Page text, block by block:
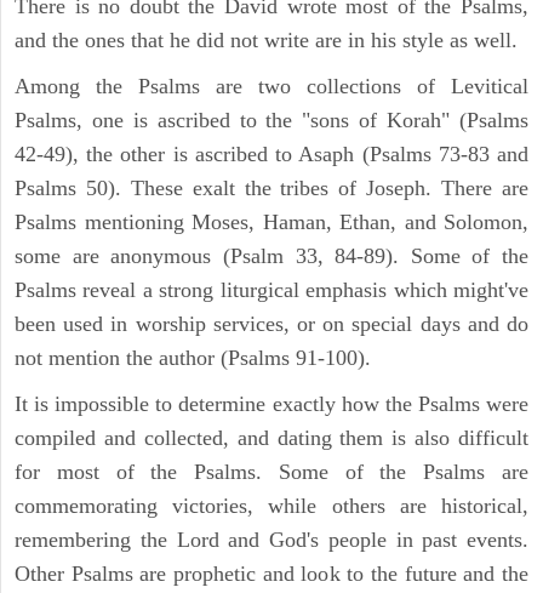
There is no doubt the David wrote most of the Psalms,
and the ones that he did not write are in his style as well.
Among the Psalms are two collections of Levitical
Psalms, one is ascribed to the "sons of Korah" (Psalms
42-49), the other is ascribed to Asaph (Psalms 73-83 and
Psalms 50). These exalt the tribes of Joseph. There are
Psalms mentioning Moses, Haman, Ethan, and Solomon,
some are anonymous (Psalm 33, 84-89). Some of the
Psalms reveal a strong liturgical emphasis which might've
been used in worship services, or on special days and do
not mention the author (Psalms 91-100).
It is impossible to determine exactly how the Psalms were
compiled and collected, and dating them is also difficult
for most of the Psalms. Some of the Psalms are
commemorating victories, while others are historical,
remembering the Lord and God's people in past events.
Other Psalms are prophetic and look to the future and the